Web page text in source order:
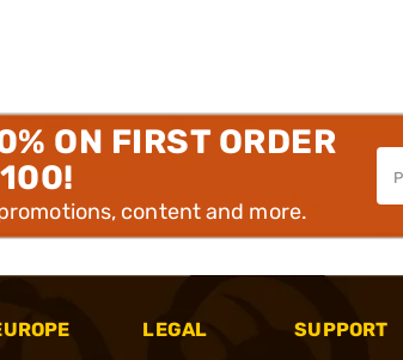
ON FIRST ORDER
content and more.
LEGAL
SUPPORT